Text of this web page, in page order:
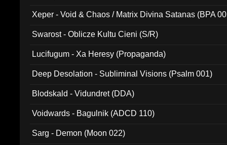
Xeper - Void & Chaos / Matrix Divina Satanas (BPA
Swarost - Oblicze Kultu Cieni (S/R)
Lucifugum - Xa Heresy (Propaganda)
Deep Desolation - Subliminal Visions (Psalm 001)
Blodskald - Vidundret (DDA)
Voidwards - Bagulnik (ADCD 110)
Sarg - Demon (Moon 022)